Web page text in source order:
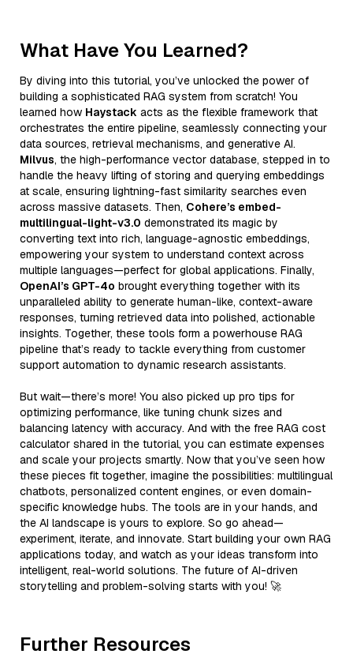
What Have You Learned?
By diving into this tutorial, you’ve unlocked the power of
building a sophisticated RAG system from scratch! You
learned how Haystack acts as the flexible framework that
orchestrates the entire pipeline, seamlessly connecting your
data sources, retrieval mechanisms, and generative AI.
Milvus, the high-performance vector database, stepped in to
handle the heavy lifting of storing and querying embeddings
at scale, ensuring lightning-fast similarity searches even
across massive datasets. Then, Cohere’s embed-
multilingual-light-v3.0 demonstrated its magic by
converting text into rich, language-agnostic embeddings,
empowering your system to understand context across
multiple languages—perfect for global applications. Finally,
OpenAI’s GPT-4o brought everything together with its
unparalleled ability to generate human-like, context-aware
responses, turning retrieved data into polished, actionable
insights. Together, these tools form a powerhouse RAG
pipeline that’s ready to tackle everything from customer
support automation to dynamic research assistants.
But wait—there’s more! You also picked up pro tips for
optimizing performance, like tuning chunk sizes and
balancing latency with accuracy. And with the free RAG cost
calculator shared in the tutorial, you can estimate expenses
and scale your projects smartly. Now that you’ve seen how
these pieces fit together, imagine the possibilities: multilingual
chatbots, personalized content engines, or even domain-
specific knowledge hubs. The tools are in your hands, and
the AI landscape is yours to explore. So go ahead—
experiment, iterate, and innovate. Start building your own RAG
applications today, and watch as your ideas transform into
intelligent, real-world solutions. The future of AI-driven
storytelling and problem-solving starts with you! 🚀
Further Resources